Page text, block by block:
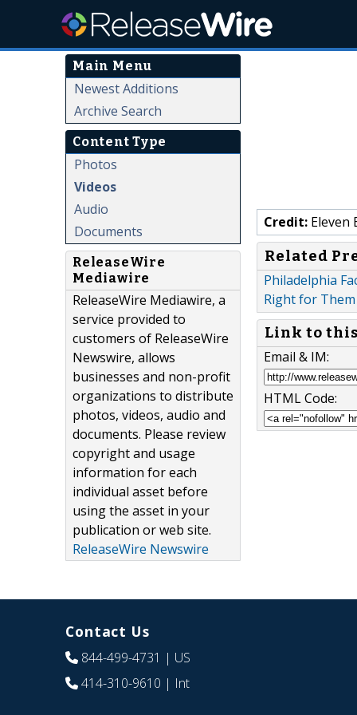
Main Menu
Newest Additions
Archive Search
Content Type
Photos
Videos
Audio
Documents
ReleaseWire
Mediawire
ReleaseWire Mediawire, a
service provided to
customers of ReleaseWire
Newswire, allows
businesses and non-profit
organizations to distribute
photos, videos, audio and
documents. Please review
copyright and usage
information for each
individual asset before
using the asset in your
publication or web site.
ReleaseWire Newswire
Credit: Eleven
Related
Philadelphia
Right for Them
Link to
Email & IM:
HTML Code:
Contact Us
844-499-4731 | US
414-310-9610 | Int